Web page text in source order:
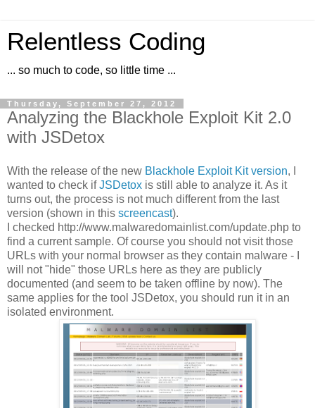
Relentless Coding
... so much to code, so little time ...
Thursday, September 27, 2012
Analyzing the Blackhole Exploit Kit 2.0
with JSDetox
With the release of the new Blackhole Exploit Kit version, I
wanted to check ifJSDetox is still able to analyze it. As it
turns out, the process is not much different from the last
version (shown in this screencast).
I checked http://www.malwaredomainlist.com/update.php to
find a current sample. Of course you should not visit those
URLs with your normal browser as they contain malware - I
will not "hide" those URLs here as they are publicly
documented (and seem to be taken offline by now). The
same applies for the tool JSDetox, you should run it in an
isolated environment.